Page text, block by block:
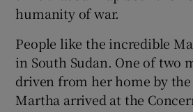
humanity of war.
People like the incredible
in South Sudan. One of two
driven from her home by
Martha arrived at the